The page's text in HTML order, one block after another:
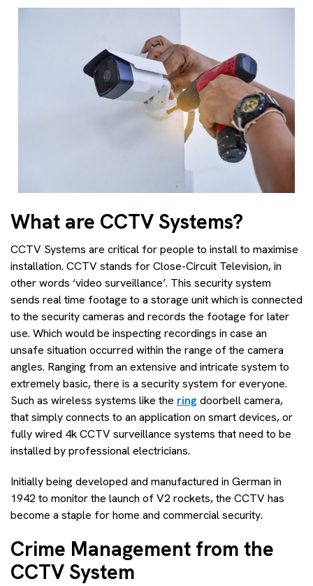
What are CCTV Systems?
CCTV Systems are critical for people to install to maximise
installation. CCTV stands for Close-Circuit Television, in
other words ‘video surveillance’. This security system
sends real time footage to a storage unit which is connected
to the security cameras and records the footage for later
use. Which would be inspecting recordings in case an
unsafe situation occurred within the range of the camera
angles. Ranging from an extensive and intricate system to
extremely basic, there is a security system for everyone.
Such as wireless systems like the ring doorbell camera,
that simply connects to an application on smart devices, or
fully wired 4k CCTV surveillance systems that need to be
installed by professional electricians.
Initially being developed and manufactured in German in
1942 to monitor the launch of V2 rockets, the CCTV has
become a staple for home and commercial security.
Crime Management from the
CCTV System